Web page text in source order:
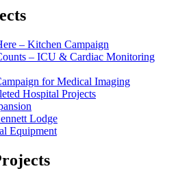
– Kitchen Campaign
– ICU & Cardiac Monitoring
for Medical Imaging
Hospital Projects
Lodge
Equipment